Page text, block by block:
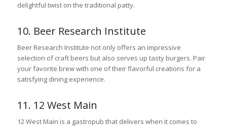
delightful twist on the traditional patty.
10. Beer Research Institute
Beer Research Institute not only offers an impressive
selection of craft beers but also serves up tasty burgers. Pair
your favorite brew with one of their flavorful creations for a
satisfying dining experience.
11. 12 West Main
12 West Main is a gastropub that delivers when it comes to